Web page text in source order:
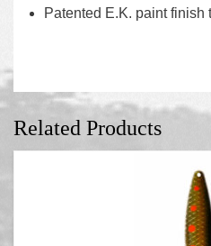
Patented E.K. paint finish
Related Products